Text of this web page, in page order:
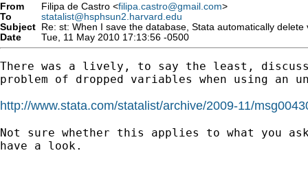
From Filipa de Castro <filipa.castro@gmail.com>
To
statalist@hsphsun2.harvard.edu
Subject Re: st: When I save the database, Stata automatically delete
Date
Tue, 11 May 2010 17:13:56 -0500
There was a lively, to say the least,
problem of dropped variables when using an
http://www.stata.com/statalist/archive/2009-11/
Not sure whether this applies to what you
have a look.